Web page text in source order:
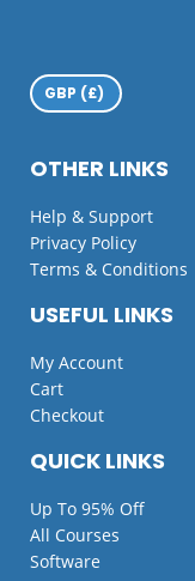
QUICK LINKS
Up To 95% Off
All Courses
Software
USEFUL LINKS
My Account
Cart
Checkout
OTHER LINKS
Help & Support
Privacy Policy
Terms & Conditions